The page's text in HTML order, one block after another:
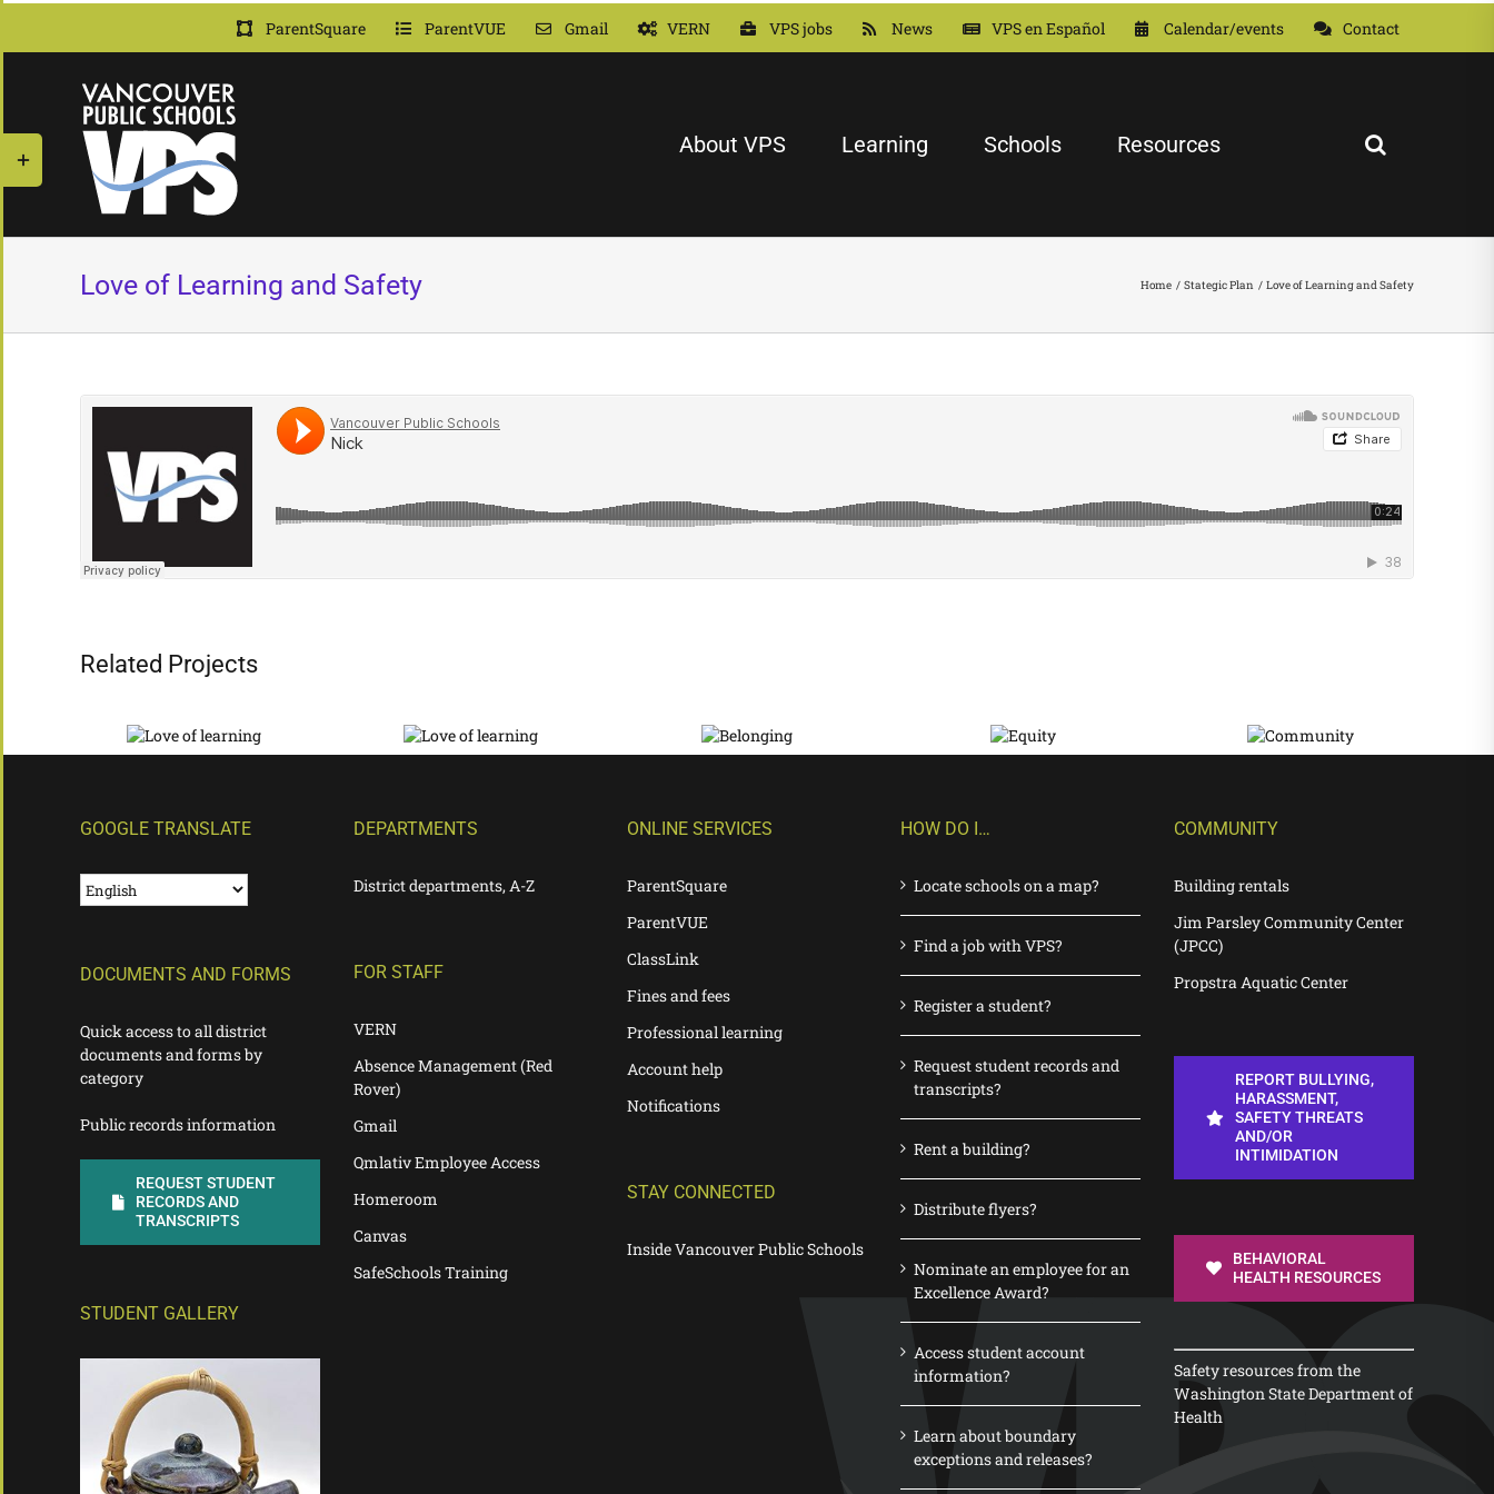
Skip
content
ParentSquare ParentVUE Gmail VERN VPS jobs News VPS en Español Calendar/events Contact
About VPS Learning Schools Resources
Love of Learning and Safety Home Stategic Plan Love of Learning and Safety
Related Projects
Love of
Love of
GOOGLE TRANSLATE
DOCUMENTS AND FORMS
Quick access to all district
documents and forms by
category
Public records information
REQUEST STUDENT
RECORDS AND
TRANSCRIPTS
STUDENT GALLERY
DEPARTMENTS
District departments, A-Z
FOR STAFF
VERN
Absence Management (Red
Rover)
Gmail
Qmlativ Employee Access
Homeroom
Canvas
SafeSchools Training
ONLINE SERVICES
ParentSquare
ParentVUE
ClassLink
Fines and fees
Professional learning
Account help
Notifications
STAY CONNECTED
Inside Vancouver Public Schools
HOW DO I…
Locate schools on a map?
Find a job with VPS?
Register a student?
Request student records and
transcripts?
Rent a building?
Distribute flyers?
Nominate an employee for an
Excellence Award?
Access student account
information?
Learn about boundary
exceptions and releases?
COMMUNITY
Building rentals
Jim Parsley Community Center
(JPCC)
Propstra Aquatic Center
REPORT BULLYING,
HARASSMENT,
SAFETY THREATS
AND/OR
INTIMIDATION
BEHAVIORAL
HEALTH RESOURCES
Safety resources from the
Washington State Department of
Health
Toggle
Sliding
Bar